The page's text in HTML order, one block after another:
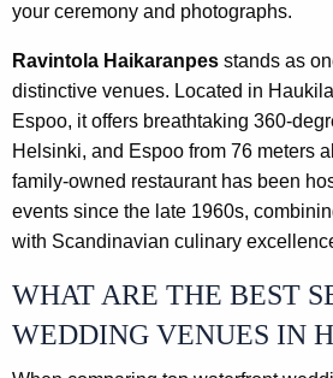
your ceremony and photographs.
Ravintola Haikaranpes stands as
distinctive venues. Located in
Espoo, it offers breathtaking 360-
Helsinki, and Espoo from 76 meters
family-owned restaurant has been
events since the late 1960s,
with Scandinavian culinary
WHAT ARE THE BEST
WEDDING VENUES IN